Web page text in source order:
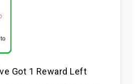
Got 1 Reward Left